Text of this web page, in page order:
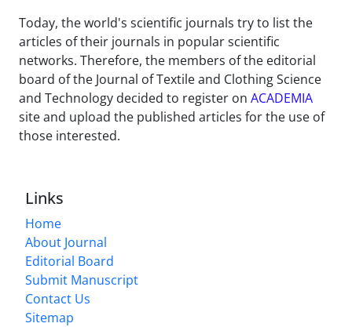
Today, the world's scientific journals try to list the
articles of their journals in popular scientific
networks. Therefore, the members of the editorial
board of the Journal of Textile and Clothing Science
and Technology decided to register on ACADEMIA
site and upload the published articles for the use of
those interested.
Links
Home
About Journal
Editorial Board
Submit Manuscript
Contact Us
Sitemap